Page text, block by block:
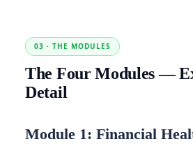
03 · THE MODULES
The Four Modules —
Detail
Module 1: Financial